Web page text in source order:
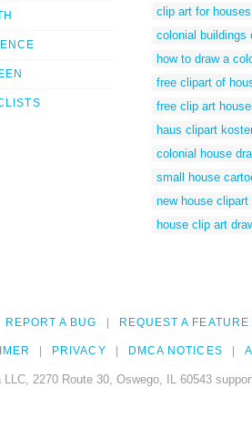
clip art for houses
colonial buildings
how to draw a
free clipart of
free clip art
haus clipart
colonial house
small house
new house clipart
house clip art
REPORT A BUG REQUEST A FEATURE
PRIVACY DMCA NOTICES
2270 Route 30, Oswego, IL 60543